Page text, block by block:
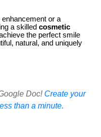
enhancement or a
a skilled cosmetic
the perfect smile
natural, and uniquely
Doc! Create your
than a minute.